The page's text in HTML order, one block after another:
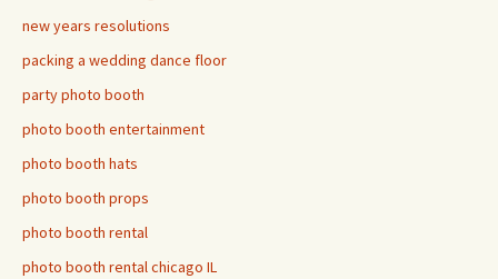
new years resolutions
packing a wedding dance floor
party photo booth
photo booth entertainment
photo booth hats
photo booth props
photo booth rental
photo booth rental chicago IL